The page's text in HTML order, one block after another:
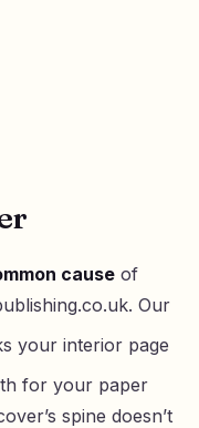
causeof
Our
your interior page
for your paper
spine doesn’t